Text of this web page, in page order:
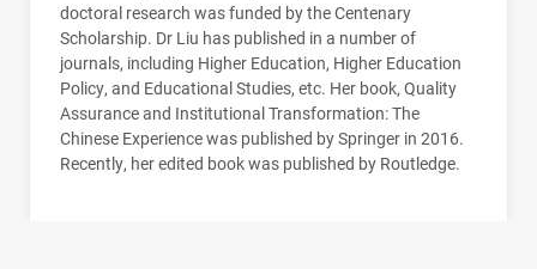
doctoral research was funded by the Centenary
Scholarship. Dr Liu has published in a number of
journals, including Higher Education, Higher Education
Policy, and Educational Studies, etc. Her book, Quality
Assurance and Institutional Transformation: The
Chinese Experience was published by Springer in 2016.
Recently, her edited book was published by Routledge.